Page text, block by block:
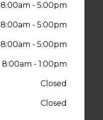
8:00am - 5:00pm
8:00am - 5:00pm
8:00am - 5:00pm
8:00am - 1:00pm
Closed
Closed